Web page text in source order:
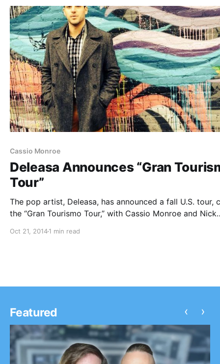
Cassio Monroe
Deleasa Announces “Gran
Tour”
The pop artist, Deleasa, has announced a fall U.S. tour,
the “Gran Tourismo Tour,” with Cassio Monroe and Nick
select dates. You can check out the dates,…
Oct 21, 20141 min read
Featured ‹ ›